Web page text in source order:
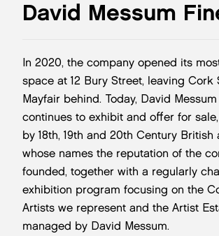
David Messum
In 2020, the company opened its
space at 12 Bury Street, leaving Cork
Mayfair behind. Today, David
continues to exhibit and offer for
by 18th, 19th and 20th Century British
whose names the reputation of the
founded, together with a regularly
exhibition program focusing on the
Artists we represent and the Artist
managed by David Messum.